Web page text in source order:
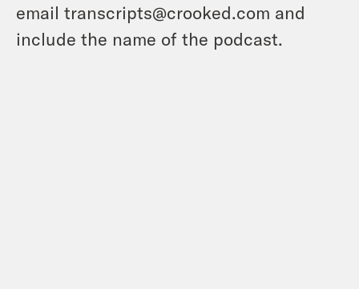
email transcripts@crooked.com and
include the name of the podcast.